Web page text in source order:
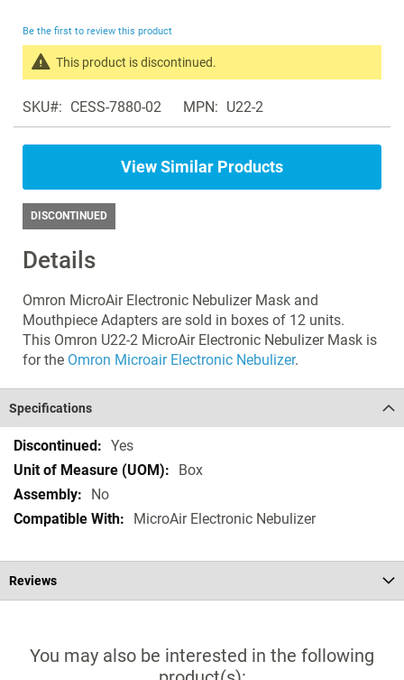
of
images
gallery
Details
Omron MicroAir Electronic Nebulizer Mask and
Mouthpiece Adapters are sold in boxes of 12 units.
This Omron U22-2 MicroAir Electronic Nebulizer Mask is
for the Omron Microair Electronic Nebulizer.
Be the first to review this product
This product is discontinued.
products
in
the
Nebulizers
SKU CESS-7880-02 MPN U22-2
View Similar Products
DISCONTINUED
Specifications
Specifications Yes
Box
No
MicroAir Electronic Nebulizer
Reviews
You may also be interested in the following